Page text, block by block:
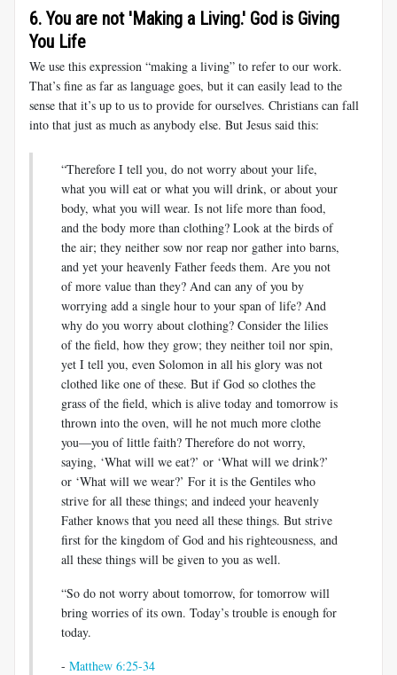
6. You are not 'Making a Living.' God is Giving
You Life
We use this expression “making a living” to refer to our work.
That’s fine as far as language goes, but it can easily lead to the
sense that it’s up to us to provide for ourselves. Christians can fall
into that just as much as anybody else. But Jesus said this:
“Therefore I tell you, do not worry about your life,
what you will eat or what you will drink, or about your
body, what you will wear. Is not life more than food,
and the body more than clothing? Look at the birds of
the air; they neither sow nor reap nor gather into barns,
and yet your heavenly Father feeds them. Are you not
of more value than they? And can any of you by
worrying add a single hour to your span of life? And
why do you worry about clothing? Consider the lilies
of the field, how they grow; they neither toil nor spin,
yet I tell you, even Solomon in all his glory was not
clothed like one of these. But if God so clothes the
grass of the field, which is alive today and tomorrow is
thrown into the oven, will he not much more clothe
you—you of little faith? Therefore do not worry,
saying, ‘What will we eat?’ or ‘What will we drink?’
or ‘What will we wear?’ For it is the Gentiles who
strive for all these things; and indeed your heavenly
Father knows that you need all these things. But strive
first for the kingdom of God and his righteousness, and
all these things will be given to you as well.
“So do not worry about tomorrow, for tomorrow will
bring worries of its own. Today’s trouble is enough for
today.
- Matthew 6:25-34